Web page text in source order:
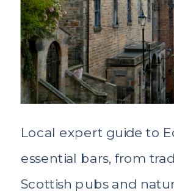
Local expert guide to
essential bars, from
Scottish pubs and